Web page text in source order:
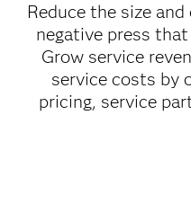
Reduce the size
negative press
Grow service
service costs by
pricing, service